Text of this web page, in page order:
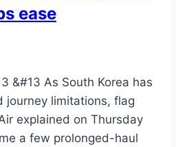
ease
&#13 As South Korea has
journey limitations, flag
explained on Thursday
a few prolonged-haul